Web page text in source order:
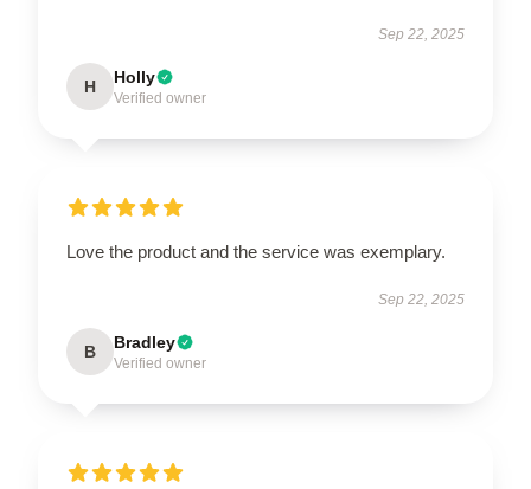
Sep 22, 2025
H Holly
Verified owner
Love the product and the service was exemplary.
Sep 22, 2025
B Bradley
Verified owner